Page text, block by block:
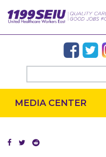
MEDIA CENTER